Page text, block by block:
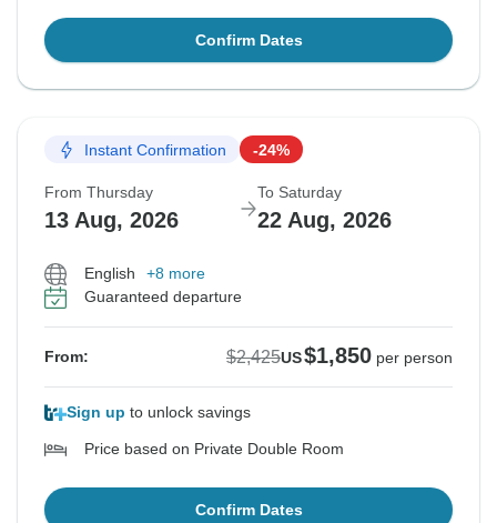
Confirm Dates
Instant Confirmation -24%
From Thursday
13 Aug, 2026
To Saturday
22 Aug, 2026
English
+8 more
Guaranteed departure
From: $2,425US$1,850 per person
Sign up to unlock savings
Price based on Private Double Room
Confirm Dates